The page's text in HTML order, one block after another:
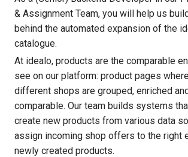
& Assignment Team, you will help us
behind the automated expansion of the
catalogue.
At idealo, products are the comparable
see on our platform: product pages
different shops are grouped, enriched
comparable. Our team builds systems
create new products from various data
assign incoming shop offers to the right
newly created products.